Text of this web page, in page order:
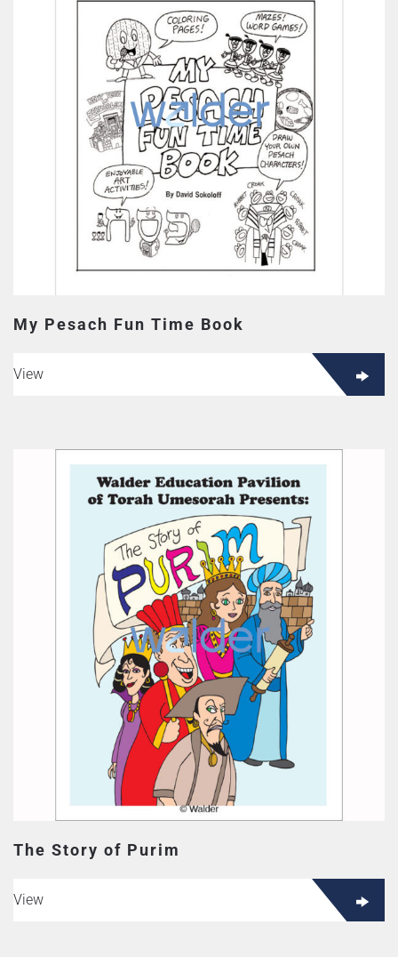
My Pesach Fun Time Book
View
The Story of Purim
View